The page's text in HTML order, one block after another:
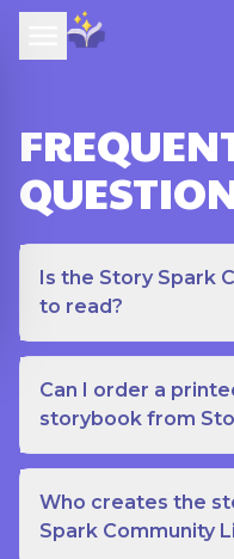
Is the Story Spark
to read?
Can I order a
storybook from
Who creates the
Spark Community